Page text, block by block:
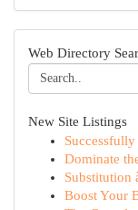
Web Directory
New Site Listings
Dominate
Substitution
Boost Your